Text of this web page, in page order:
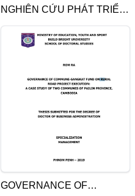
NGHIÊN CỨU PHÁT TRIỂN
NÔNG NGHIỆP BỀN VỮNG
Ở TỈNH SVAY RIÊNG,
GOVERNANCE OF